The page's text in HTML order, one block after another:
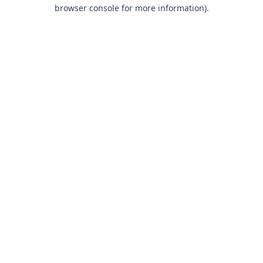
browser console for more information).